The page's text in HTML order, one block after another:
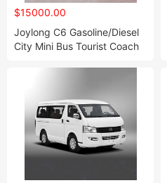
$15000.00
Joylong C6 Gasoline/Diesel
City Mini Bus Tourist Coach